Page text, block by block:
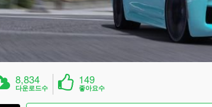
8,834
다운로드수
149
좋아요수